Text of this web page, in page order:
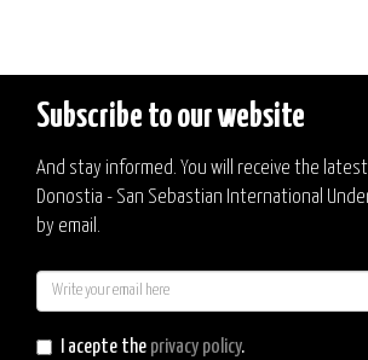
Subscribe to our website
And stay informed. You will receive the
Donostia - San Sebastian International
by email.
I acepte the privacy policy.